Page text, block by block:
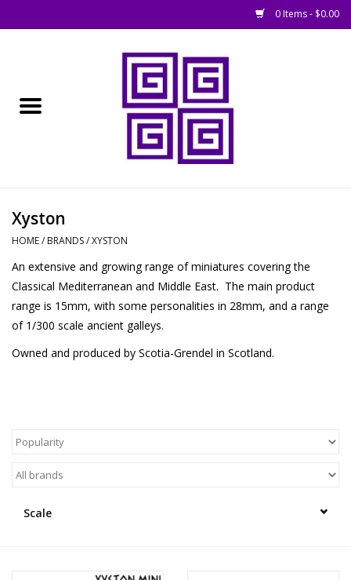
0 Items - $0.00
█ Books, Rules &
Magazines
█ Figures & Models
█ Game Accessories
█ Painting & Modelling
EVENT TICKETS
Xyston
HOME/ BRANDS/XYSTON
An extensive and growing range of miniatures covering the
Classical Mediterranean and Middle East. The main product
range is 15mm, with some personalities in 28mm, and a range
of 1/300 scale ancient galleys.
Owned and produced by Scotia-Grendel in Scotland.
Scale